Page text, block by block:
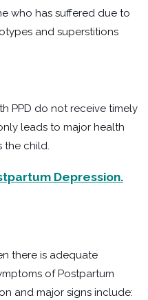
who has suffered due to
and superstitions
PPD do not receive timely
leads to major health
the child.
Depression.
there is adequate
of Postpartum
and major signs include: